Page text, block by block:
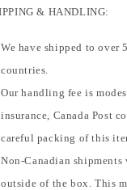
& HANDLING:
We have shipped to over
countries.
Our handling fee is
insurance, Canada Post
careful packing of this
Non-Canadian
outside of the box. This